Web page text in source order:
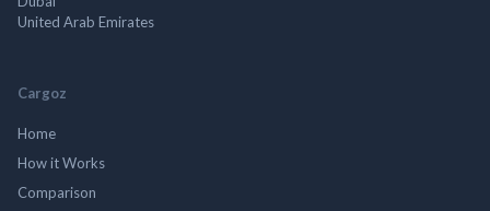
United Arab Emirates
Cargoz
Home
How it Works
Comparison